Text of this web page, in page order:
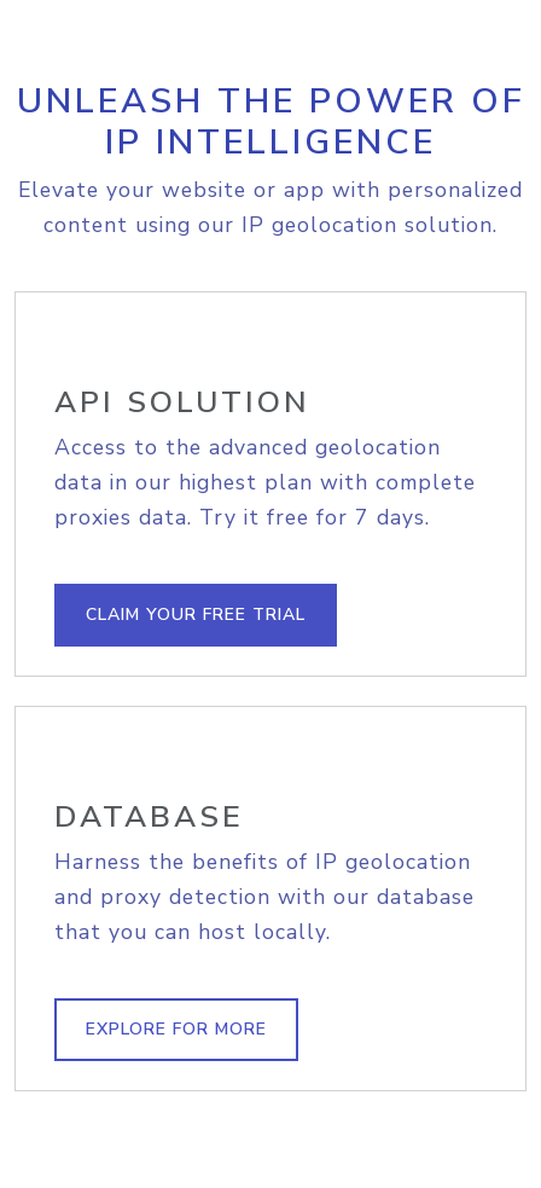
UNLEASH THE POWER OF
IP INTELLIGENCE
Elevate your website or app with personalized
content using our IP geolocation solution.
API SOLUTION
Access to the advanced geolocation
data in our highest plan with complete
proxies data. Try it free for 7 days.
CLAIM YOUR FREE TRIAL
DATABASE
Harness the benefits of IP geolocation
and proxy detection with our database
that you can host locally.
EXPLORE FOR MORE